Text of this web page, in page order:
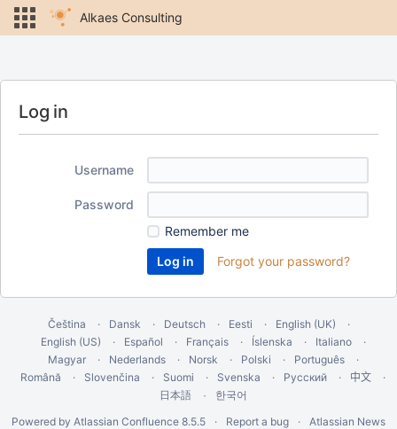
Alkaes Consulting
Log in
Username
Password
Remember me
Forgot your password?
Čeština Dansk Deutsch Eesti
English (UK)
English (US)
Español Français Íslenska
Italiano
Magyar
Nederlands Norsk Polski
Português
Română
Slovenčina Suomi Svenska Русский 中文
日本語
한국어
Powered by Atlassian Confluence 8.5.5 Report a bug Atlassian News